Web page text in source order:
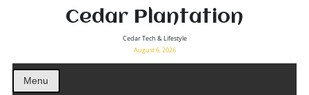
Cedar Plantation
Cedar Tech & Lifestyle
August 6, 2026
Menu